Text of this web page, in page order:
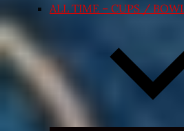
ALL TIME – CUPS /